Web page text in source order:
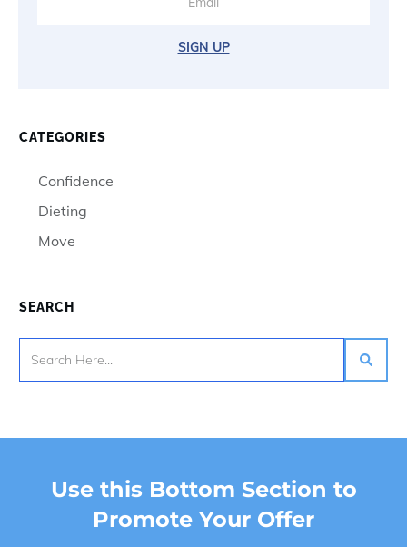
SIGN UP
CATEGORIES
Confidence
Dieting
Move
SEARCH
Use this Bottom Section to
Promote Your Offer